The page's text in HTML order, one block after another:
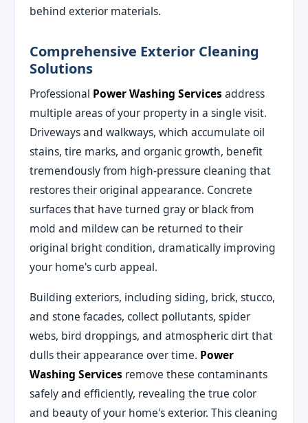
behind exterior materials.
Comprehensive Exterior Cleaning
Solutions
Professional Power Washing Services address
multiple areas of your property in a single visit.
Driveways and walkways, which accumulate oil
stains, tire marks, and organic growth, benefit
tremendously from high-pressure cleaning that
restores their original appearance. Concrete
surfaces that have turned gray or black from
mold and mildew can be returned to their
original bright condition, dramatically improving
your home's curb appeal.
Building exteriors, including siding, brick, stucco,
and stone facades, collect pollutants, spider
webs, bird droppings, and atmospheric dirt that
dulls their appearance over time. Power
Washing Services remove these contaminants
safely and efficiently, revealing the true color
and beauty of your home's exterior. This cleaning